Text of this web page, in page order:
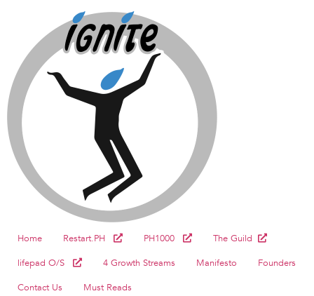
Home Restart.PH PH1000
The Guild
lifepad O/S
4 Growth Streams Manifesto
Founders
Contact Us
Must Reads